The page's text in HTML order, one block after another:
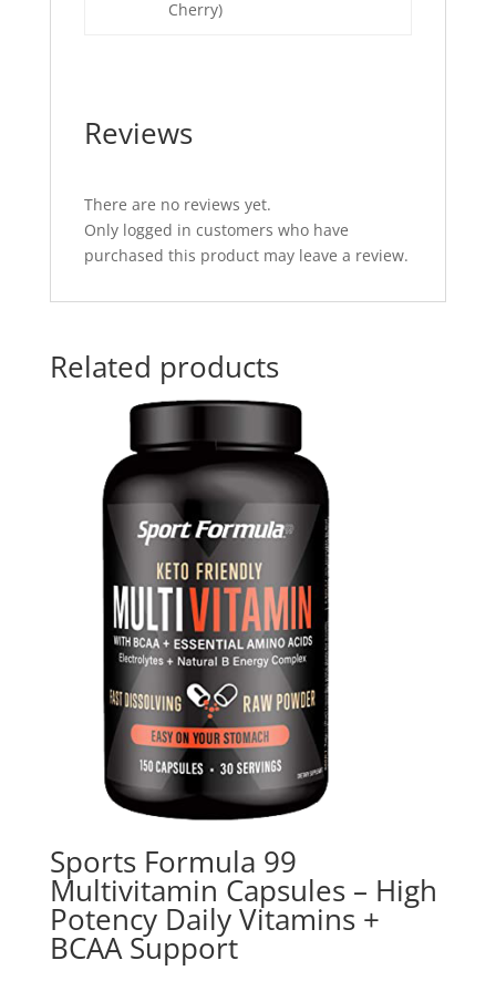
Cherry)
Reviews
There are no reviews yet.
Only logged in customers who have
purchased this product may leave a review.
Related products
Sports Formula 99
Multivitamin Capsules – High
Potency Daily Vitamins +
BCAA Support